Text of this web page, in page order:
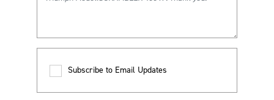
Subscribe to Email Updates